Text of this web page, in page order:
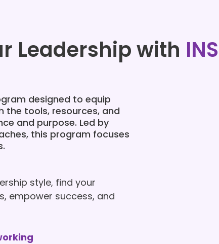
Leadership with
designed to equip
the tools, resources, and
and purpose. Led by
this program focuses
style, find your
empower success, and